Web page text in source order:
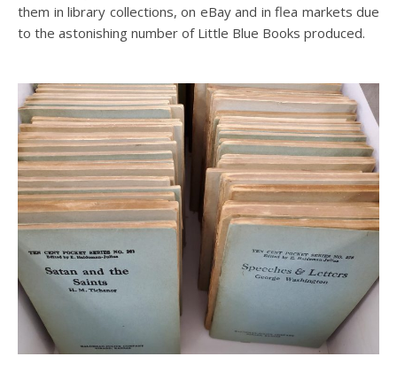
them in library collections, on eBay and in flea markets due
to the astonishing number of Little Blue Books produced.